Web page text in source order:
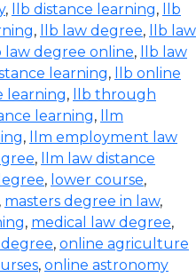
, llb distance learning,
llb
, llb law degree,
llb law
law degree online,
llb law
learning,
llb online
learning,
llb through
learning,
llm
,
llm employment law
,
llm law distance
, lower course,
, masters degree in law,
, medical law degree,
, online agriculture
, online astronomy